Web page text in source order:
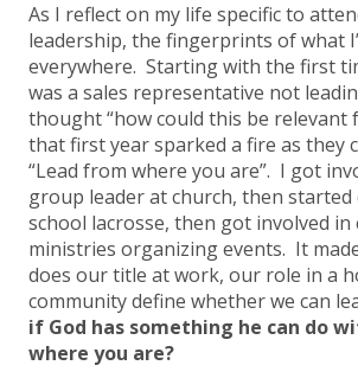
As I reflect on my life specific to
leadership, the fingerprints of what
everywhere. Starting with the first
was a sales representative not
thought “how could this be relevant
that first year sparked a fire as they
“Lead from where you are”. I got
group leader at church, then started
school lacrosse, then got involved in
ministries organizing events. It
does our title at work, our role in a
community define whether we can
if God has something he can do
where you are?